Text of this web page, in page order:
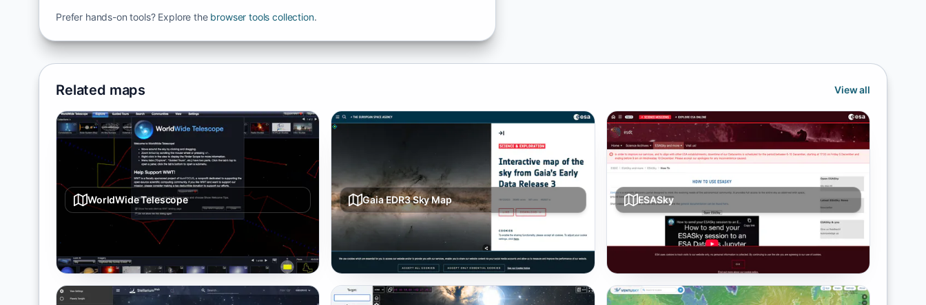
Prefer hands-on tools? Explore the browser tools collection.
Related maps View all
WorldWide Telescope
Interactive sky/planet/universe viewer with tours and
layered datasets.
Gaia EDR3 Sky Map
Whole-sky visualization built from Gaia Early Data
Release 3 star catalog.
ESASky
Multi-wavelength sky atlas with archive downloads
and overlays from ESA missions.